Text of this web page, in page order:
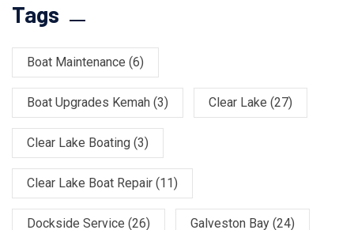
Tags
Boat Maintenance (6)
Boat Upgrades Kemah (3) Clear Lake (27)
Clear Lake Boating (3)
Clear Lake Boat Repair (11)
Dockside Service (26) Galveston Bay (24)